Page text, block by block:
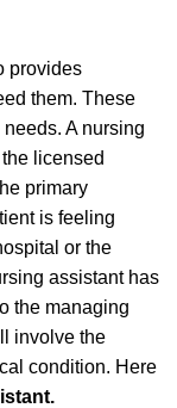
provides
them. These
A nursing
licensed
primary
is feeling
or the
assistant has
the managing
involve the
condition. Here